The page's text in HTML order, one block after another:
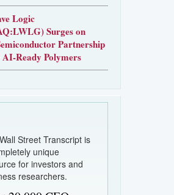
Logic
Surges on
Partnership
AI-Ready Polymers
Street Transcript is
unique
for investors and
researchers.